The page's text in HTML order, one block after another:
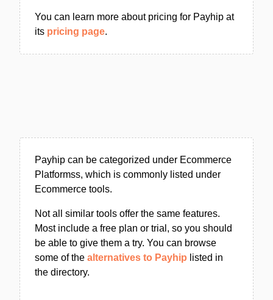
You can learn more about pricing for Payhip at
its pricing page.
Payhip can be categorized under Ecommerce
Platformss, which is commonly listed under
Ecommerce tools.
Not all similar tools offer the same features.
Most include a free plan or trial, so you should
be able to give them a try. You can browse
some of the alternatives to Payhip listed in
the directory.